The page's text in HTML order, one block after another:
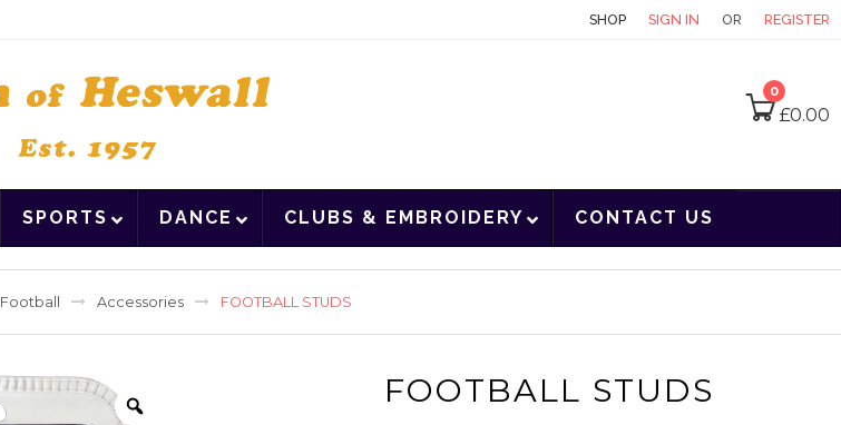
SHOP SIGN IN OR REGISTER
0
£0.00
SPORTS DANCE CLUBS & EMBROIDERY CONTACT US
Football Accessories FOOTBALL STUDS
FOOTBALL STUDS